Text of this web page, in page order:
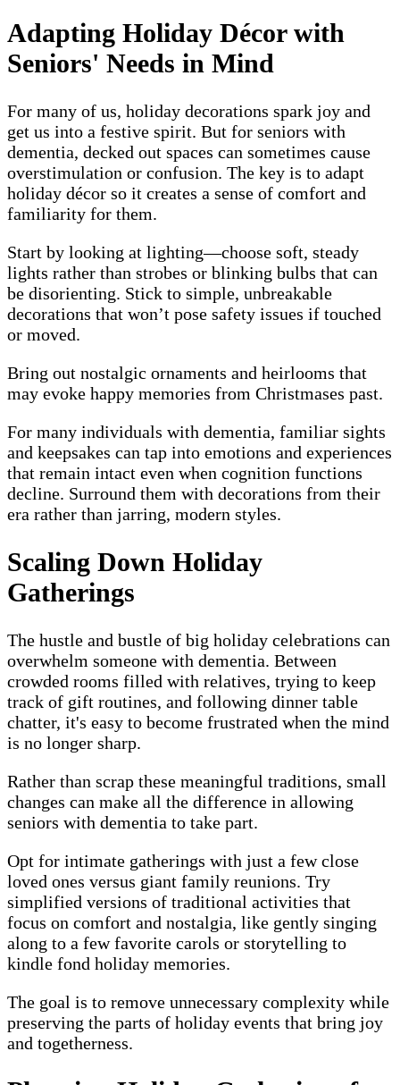
Adapting Holiday Décor with
Seniors' Needs in Mind
For many of us, holiday decorations spark joy and
get us into a festive spirit. But for seniors with
dementia, decked out spaces can sometimes cause
overstimulation or confusion. The key is to adapt
holiday décor so it creates a sense of comfort and
familiarity for them.
Start by looking at lighting—choose soft, steady
lights rather than strobes or blinking bulbs that can
be disorienting. Stick to simple, unbreakable
decorations that won’t pose safety issues if touched
or moved.
Bring out nostalgic ornaments and heirlooms that
may evoke happy memories from Christmases past.
For many individuals with dementia, familiar sights
and keepsakes can tap into emotions and experiences
that remain intact even when cognition functions
decline. Surround them with decorations from their
era rather than jarring, modern styles.
Scaling Down Holiday
Gatherings
The hustle and bustle of big holiday celebrations can
overwhelm someone with dementia. Between
crowded rooms filled with relatives, trying to keep
track of gift routines, and following dinner table
chatter, it's easy to become frustrated when the mind
is no longer sharp.
Rather than scrap these meaningful traditions, small
changes can make all the difference in allowing
seniors with dementia to take part.
Opt for intimate gatherings with just a few close
loved ones versus giant family reunions. Try
simplified versions of traditional activities that
focus on comfort and nostalgia, like gently singing
along to a few favorite carols or storytelling to
kindle fond holiday memories.
The goal is to remove unnecessary complexity while
preserving the parts of holiday events that bring joy
and togetherness.